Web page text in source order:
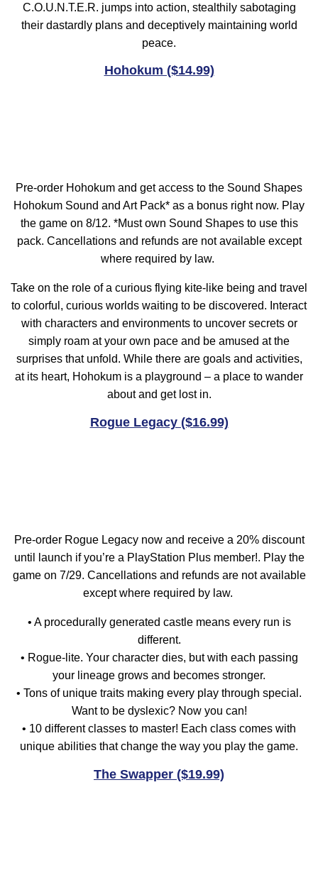
C.O.U.N.T.E.R. jumps into action, stealthily sabotaging
their dastardly plans and deceptively maintaining world
peace.
Hohokum ($14.99)
Pre-order Hohokum and get access to the Sound Shapes
Hohokum Sound and Art Pack* as a bonus right now. Play
the game on 8/12. *Must own Sound Shapes to use this
pack. Cancellations and refunds are not available except
where required by law.
Take on the role of a curious flying kite-like being and travel
to colorful, curious worlds waiting to be discovered. Interact
with characters and environments to uncover secrets or
simply roam at your own pace and be amused at the
surprises that unfold. While there are goals and activities,
at its heart, Hohokum is a playground – a place to wander
about and get lost in.
Rogue Legacy ($16.99)
Pre-order Rogue Legacy now and receive a 20% discount
until launch if you’re a PlayStation Plus member!. Play the
game on 7/29. Cancellations and refunds are not available
except where required by law.
• A procedurally generated castle means every run is
different.
• Rogue-lite. Your character dies, but with each passing
your lineage grows and becomes stronger.
• Tons of unique traits making every play through special.
Want to be dyslexic? Now you can!
• 10 different classes to master! Each class comes with
unique abilities that change the way you play the game.
The Swapper ($19.99)